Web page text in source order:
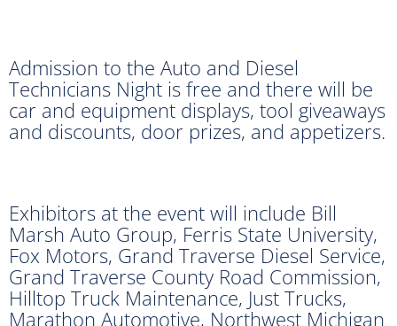
Admission to the Auto and Diesel
Technicians Night is free and there will be
car and equipment displays, tool giveaways
and discounts, door prizes, and appetizers.
Exhibitors at the event will include Bill
Marsh Auto Group, Ferris State University,
Fox Motors, Grand Traverse Diesel Service,
Grand Traverse County Road Commission,
Hilltop Truck Maintenance, Just Trucks,
Marathon Automotive, Northwest Michigan